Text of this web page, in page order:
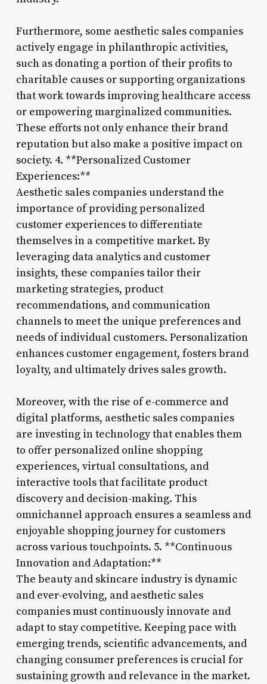
Furthermore, some aesthetic sales companies
actively engage in philanthropic activities,
such as donating a portion of their profits to
charitable causes or supporting organizations
that work towards improving healthcare access
or empowering marginalized communities.
These efforts not only enhance their brand
reputation but also make a positive impact on
society. 4. **Personalized Customer
Experiences:**
Aesthetic sales companies understand the
importance of providing personalized
customer experiences to differentiate
themselves in a competitive market. By
leveraging data analytics and customer
insights, these companies tailor their
marketing strategies, product
recommendations, and communication
channels to meet the unique preferences and
needs of individual customers. Personalization
enhances customer engagement, fosters brand
loyalty, and ultimately drives sales growth.
Moreover, with the rise of e-commerce and
digital platforms, aesthetic sales companies
are investing in technology that enables them
to offer personalized online shopping
experiences, virtual consultations, and
interactive tools that facilitate product
discovery and decision-making. This
omnichannel approach ensures a seamless and
enjoyable shopping journey for customers
across various touchpoints. 5. **Continuous
Innovation and Adaptation:**
The beauty and skincare industry is dynamic
and ever-evolving, and aesthetic sales
companies must continuously innovate and
adapt to stay competitive. Keeping pace with
emerging trends, scientific advancements, and
changing consumer preferences is crucial for
sustaining growth and relevance in the market.